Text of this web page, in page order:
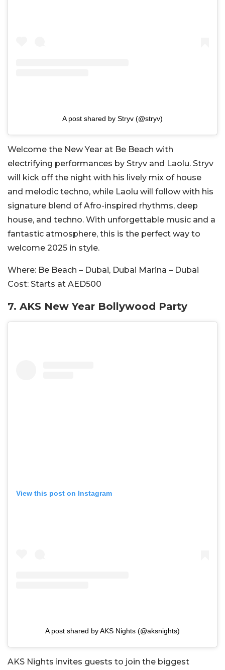
A post shared by Stryv (@stryv)
Welcome the New Year at Be Beach with
electrifying performances by Stryv and Laolu. Stryv
will kick off the night with his lively mix of house
and melodic techno, while Laolu will follow with his
signature blend of Afro-inspired rhythms, deep
house, and techno. With unforgettable music and a
fantastic atmosphere, this is the perfect way to
welcome 2025 in style.
Where: Be Beach – Dubai, Dubai Marina – Dubai
Cost: Starts at AED500
7. AKS New Year Bollywood Party
View this post on Instagram
A post shared by AKS Nights (@aksnights)
AKS Nights invites guests to join the biggest